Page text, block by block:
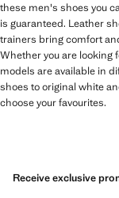
these men's shoes you
is guaranteed. Leather
trainers bring comfort
Whether you are looking
models are available in
shoes to original white
choose your favourites.
Receive exclusive